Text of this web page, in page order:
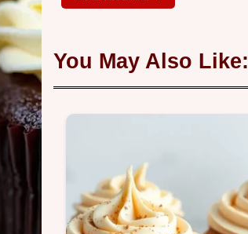
You May Also Like: